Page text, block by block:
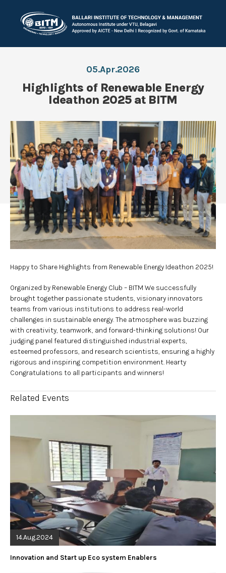
05.Apr.2026
Highlights of Renewable Energy
Ideathon 2025 at BITM
Happy to Share Highlights from Renewable Energy Ideathon 2025!
Organized by Renewable Energy Club – BITM We successfully
brought together passionate students, visionary innovators
teams from various institutions to address real-world
challenges in sustainable energy. The atmosphere was buzzing
with creativity, teamwork, and forward-thinking solutions! Our
judging panel featured distinguished industrial experts,
esteemed professors, and research scientists, ensuring a highly
rigorous and inspiring competition environment. Hearty
Congratulations to all participants and winners!
Related Events
14.Aug.2024
Innovation and Start up Eco system Enablers